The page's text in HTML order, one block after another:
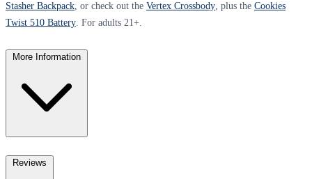
Stasher Backpack, or check out the Vertex Crossbody, plus the Cookies
Twist 510 Battery. For adults 21+.
More Information
Reviews